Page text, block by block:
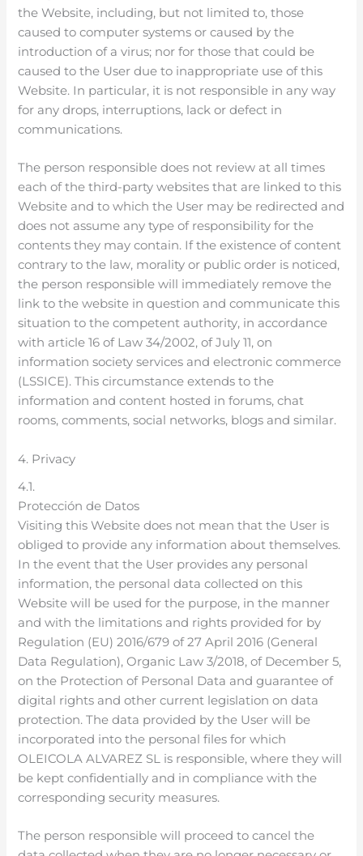
the Website, including, but not limited to, those
caused to computer systems or caused by the
introduction of a virus; nor for those that could be
caused to the User due to inappropriate use of this
Website. In particular, it is not responsible in any way
for any drops, interruptions, lack or defect in
communications.
The person responsible does not review at all times
each of the third-party websites that are linked to this
Website and to which the User may be redirected and
does not assume any type of responsibility for the
contents they may contain. If the existence of content
contrary to the law, morality or public order is noticed,
the person responsible will immediately remove the
link to the website in question and communicate this
situation to the competent authority, in accordance
with article 16 of Law 34/2002, of July 11, on
information society services and electronic commerce
(LSSICE). This circumstance extends to the
information and content hosted in forums, chat
rooms, comments, social networks, blogs and similar.
4. Privacy
4.1.
Protección de Datos
Visiting this Website does not mean that the User is
obliged to provide any information about themselves.
In the event that the User provides any personal
information, the personal data collected on this
Website will be used for the purpose, in the manner
and with the limitations and rights provided for by
Regulation (EU) 2016/679 of 27 April 2016 (General
Data Regulation), Organic Law 3/2018, of December 5,
on the Protection of Personal Data and guarantee of
digital rights and other current legislation on data
protection. The data provided by the User will be
incorporated into the personal files for which
OLEICOLA ALVAREZ SL is responsible, where they will
be kept confidentially and in compliance with the
corresponding security measures.
The person responsible will proceed to cancel the